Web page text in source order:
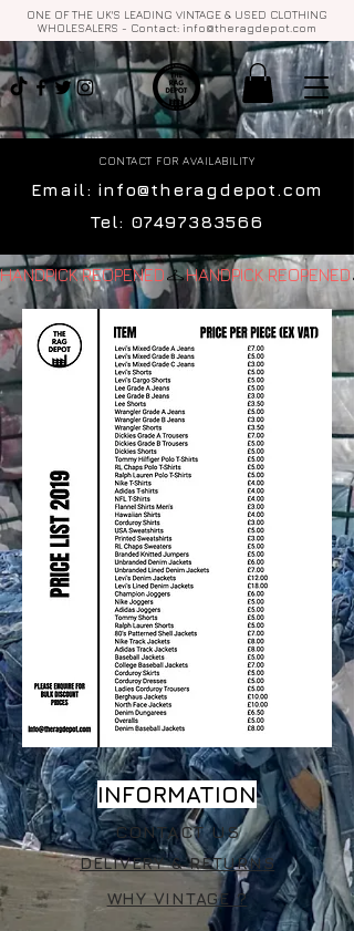
CONTACT FOR AVAILABILITY
Email: info@theragdepot.com
Tel: 07497383566
ONE OF THE UK'S LEADING VINTAGE & USED CLOTHING
WHOLESALERS - Contact: info@theragdepot.com
HANDPICK REOPENED
INFORMATION
CONTACT US
DELIVERY & RETURNS
WHY VINTAGE ?